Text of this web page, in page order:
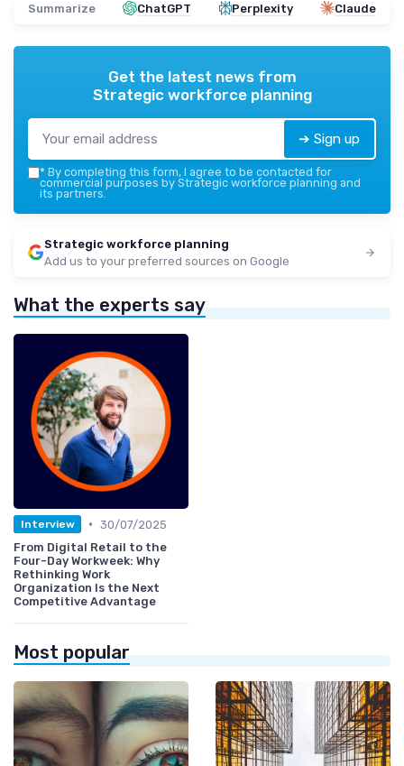
Summarize ChatGPT Perplexity Claude
Get the latest news from
Strategic workforce planning
➔ Sign up
* By completing this form, I agree to be contacted for
commercial purposes by Strategic workforce planning and
its partners.
Strategic workforce planning
Add us to your preferred sources on Google
What the experts say
Interview • 30/07/2025
From Digital Retail to the
Four-Day Workweek: Why
Rethinking Work
Organization Is the Next
Competitive Advantage
Most popular